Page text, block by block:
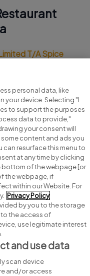
T/A Spice
group.
personal data, like
your device. Selecting "I
to support the purposes
data to provide,"
your consent will
content and ads you
can resurface this menu to
at any time by clicking
bottom of the webpage [or
the webpage, if
within our Website. For
Privacy Policy
by you to the storage
the access of
use legitimate interest
and use data
scan device
and/or access